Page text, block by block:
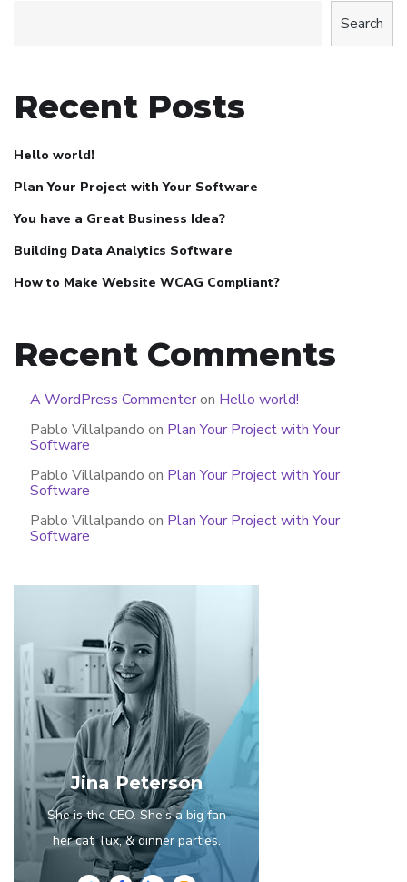
Search
Recent Posts
Hello world!
Plan Your Project with Your Software
You have a Great Business Idea?
Building Data Analytics Software
How to Make Website WCAG Compliant?
Recent Comments
A WordPress Commenteron Hello world!
Pablo Villalpando on Plan Your Project with Your
Software
Pablo Villalpando on Plan Your Project with Your
Software
Pablo Villalpando on Plan Your Project with Your
Software
Jina Peterson
She is the CEO. She's a big fan
her cat Tux, & dinner parties.